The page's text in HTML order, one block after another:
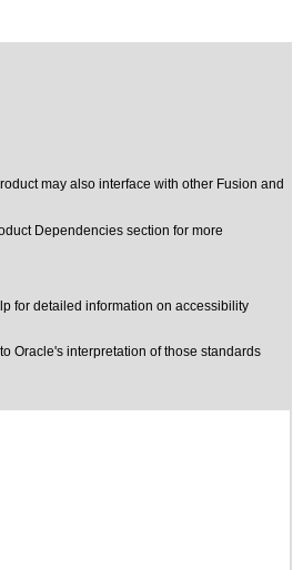
may also interface with other Fusion and
Dependencies section for more
for detailed information on accessibility
Oracle's interpretation of those standards